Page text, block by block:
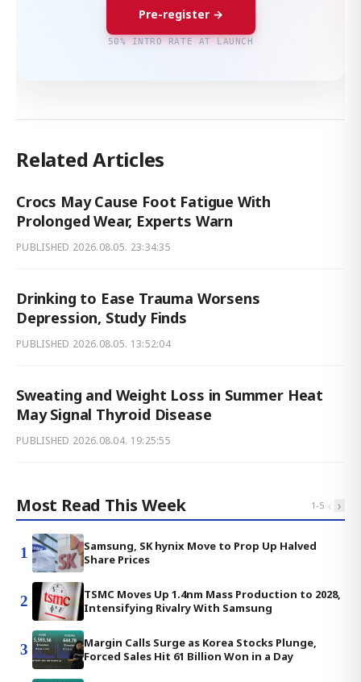
Pre-register →
50% INTRO RATE AT LAUNCH
Related Articles
Crocs May Cause Foot Fatigue With
Prolonged Wear, Experts Warn
PUBLISHED 2026.08.05. 23:34:35
Drinking to Ease Trauma Worsens
Depression, Study Finds
PUBLISHED 2026.08.05. 13:52:04
Sweating and Weight Loss in Summer Heat
May Signal Thyroid Disease
PUBLISHED 2026.08.04. 19:25:55
Most Read This Week 1-5 ‹ ›
1
Samsung, SK hynix Move to Prop Up Halved
Share Prices
2
TSMC Moves Up 1.4nm Mass Production to 2028,
Intensifying Rivalry With Samsung
3
Margin Calls Surge as Korea Stocks Plunge,
Forced Sales Hit 61 Billion Won in a Day